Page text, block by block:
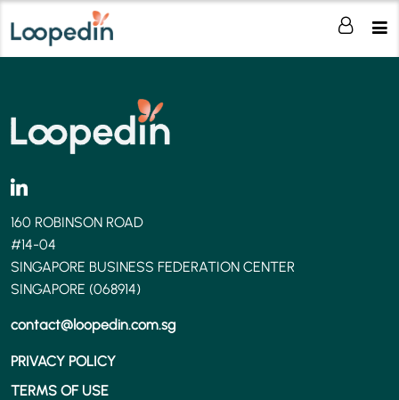
160 ROBINSON ROAD
#14-04
SINGAPORE BUSINESS FEDERATION CENTER
SINGAPORE (068914)
contact@loopedin.com.sg
PRIVACY POLICY
TERMS OF USE